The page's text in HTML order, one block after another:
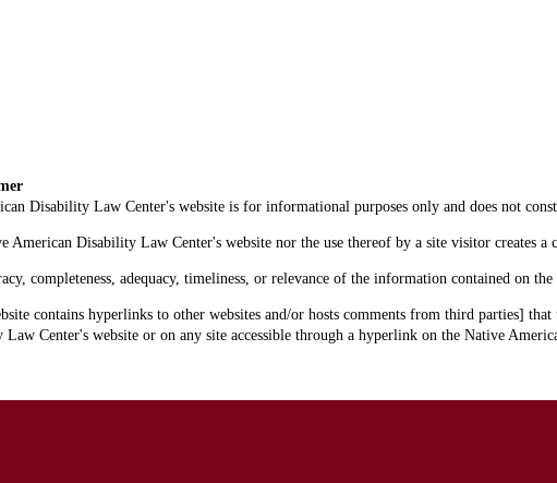
Disability Law Center's website is for informational purposes only and does not
Disability Law Center's website nor the use thereof by a site visitor creates a
completeness, adequacy, timeliness, or relevance of the information contained on
contains hyperlinks to other websites and/or hosts comments from third parties]
Center's website or on any site accessible through a hyperlink on the Native